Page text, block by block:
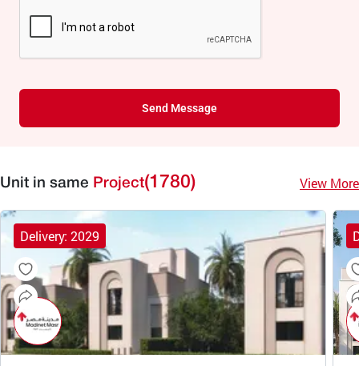
Send Message
Unit in same Project(1780) View More
Delivery: 2029